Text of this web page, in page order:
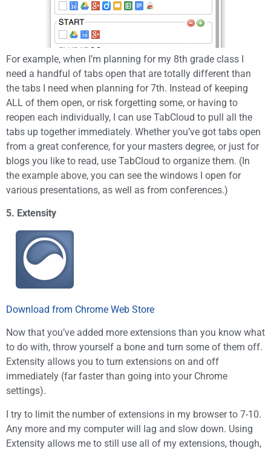
For example, when I’m planning for my 8th grade class I
need a handful of tabs open that are totally different than
the tabs I need when planning for 7th. Instead of keeping
ALL of them open, or risk forgetting some, or having to
reopen each individually, I can use TabCloud to pull all the
tabs up together immediately. Whether you’ve got tabs open
from a great conference, for your masters degree, or just for
blogs you like to read, use TabCloud to organize them. (In
the example above, you can see the windows I open for
various presentations, as well as from conferences.)
5. Extensity
Download from Chrome Web Store
Now that you’ve added more extensions than you know what
to do with, throw yourself a bone and turn some of them off.
Extensity allows you to turn extensions on and off
immediately (far faster than going into your Chrome
settings).
I try to limit the number of extensions in my browser to 7-10.
Any more and my computer will lag and slow down. Using
Extensity allows me to still use all of my extensions, though,